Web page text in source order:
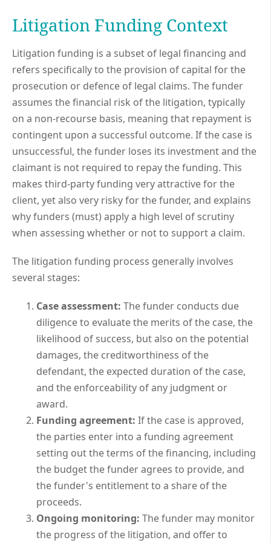
Litigation Funding Context
Litigation funding is a subset of legal financing and
refers specifically to the provision of capital for the
prosecution or defence of legal claims. The funder
assumes the financial risk of the litigation, typically
on a non-recourse basis, meaning that repayment is
contingent upon a successful outcome. If the case is
unsuccessful, the funder loses its investment and the
claimant is not required to repay the funding. This
makes third-party funding very attractive for the
client, yet also very risky for the funder, and explains
why funders (must) apply a high level of scrutiny
when assessing whether or not to support a claim.
The litigation funding process generally involves
several stages:
Case assessment: The funder conducts due
diligence to evaluate the merits of the case, the
likelihood of success, but also on the potential
damages, the creditworthiness of the
defendant, the expected duration of the case,
and the enforceability of any judgment or
award.
Funding agreement: If the case is approved,
the parties enter into a funding agreement
setting out the terms of the financing, including
the budget the funder agrees to provide, and
the funder's entitlement to a share of the
proceeds.
Ongoing monitoring: The funder may monitor
the progress of the litigation, and offer to